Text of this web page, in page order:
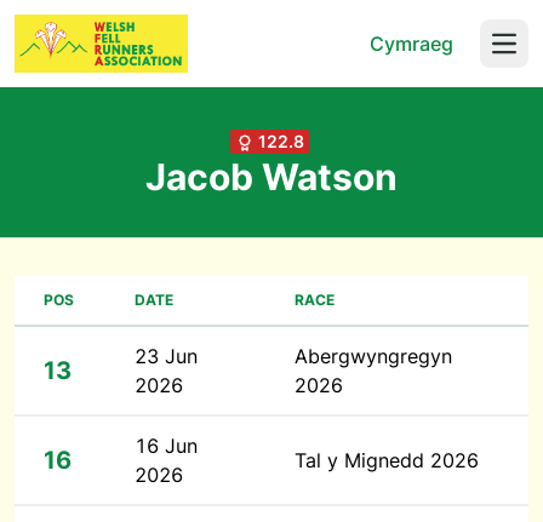
Cymraeg
122.8
Jacob Watson
POS DATE RACE
13
23 Jun
2026
Abergwyngregyn
2026
16
16 Jun
2026
Tal y Mignedd 2026